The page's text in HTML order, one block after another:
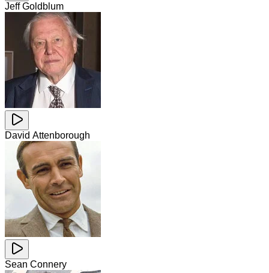
Jeff Goldblum
David Attenborough
Sean Connery